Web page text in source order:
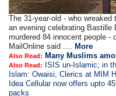
The 31-year-old - who
an evening celebrating Bastille
murdered 84 innocent people -
MailOnline said ....More
Also Read: Many Muslims
Also Read: ISIS un-Islamic; in
Islam: Owaisi, Clerics at MIM
Idea Cellular now offers upto
packs